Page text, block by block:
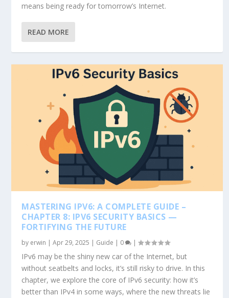
means being ready for tomorrow’s Internet.
READ MORE
MASTERING IPV6: A COMPLETE GUIDE –
CHAPTER 8: IPV6 SECURITY BASICS —
FORTIFYING THE FUTURE
by erwin |Apr 29, 2025 | Guide | 0 |
IPv6 may be the shiny new car of the Internet, but
without seatbelts and locks, it’s still risky to drive. In this
chapter, we explore the core of IPv6 security: how it’s
better than IPv4 in some ways, where the new threats lie